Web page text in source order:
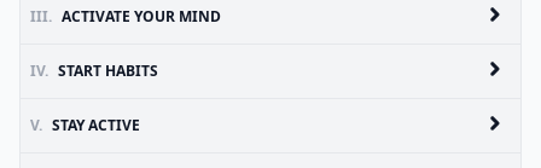
III. ACTIVATE YOUR MIND
IV. START HABITS
V. STAY ACTIVE